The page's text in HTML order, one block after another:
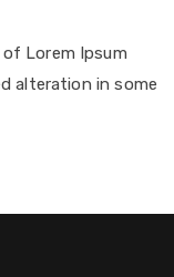
Lorem Ipsum
alteration in some